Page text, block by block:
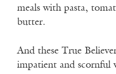
meals with pasta,
butter.
And these True
impatient and scornful